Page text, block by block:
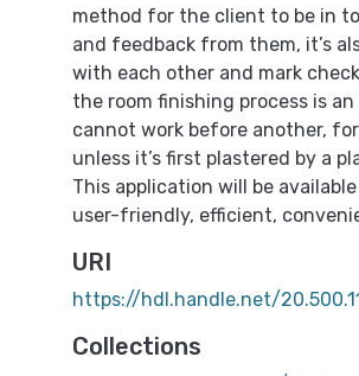
method for the client to be in
and feedback from them, it’s
with each other and mark
the room finishing process is
cannot work before another,
unless it’s first plastered by a
This application will be
user-friendly, efficient,
URI
https://hdl.handle.net/
Collections